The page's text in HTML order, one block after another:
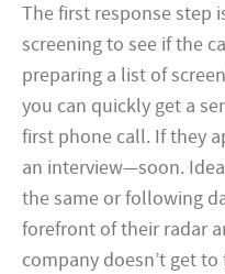
The first response step
screening to see if the
preparing a list of
you can quickly get a
first phone call. If they
an interview—soon.
the same or following
forefront of their radar
company doesn’t get